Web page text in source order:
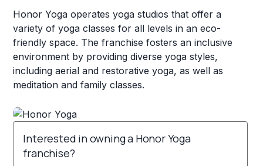
Honor Yoga operates yoga studios that offer a
variety of yoga classes for all levels in an eco-
friendly space. The franchise fosters an inclusive
environment by providing diverse yoga styles,
including aerial and restorative yoga, as well as
meditation and family classes.
Interested in owning a Honor Yoga
franchise?